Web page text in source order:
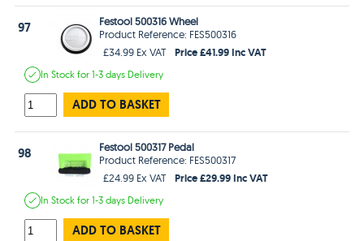
97
Festool 500316 Wheel
Product Reference: FES500316
£34.99 Ex VAT
Price £41.99 Inc VAT
In Stockfor 1-3 days Delivery
ADD TO BASKET
98
Festool 500317 Pedal
Product Reference: FES500317
£24.99 Ex VAT
Price £29.99 Inc VAT
In Stockfor 1-3 days Delivery
ADD TO BASKET